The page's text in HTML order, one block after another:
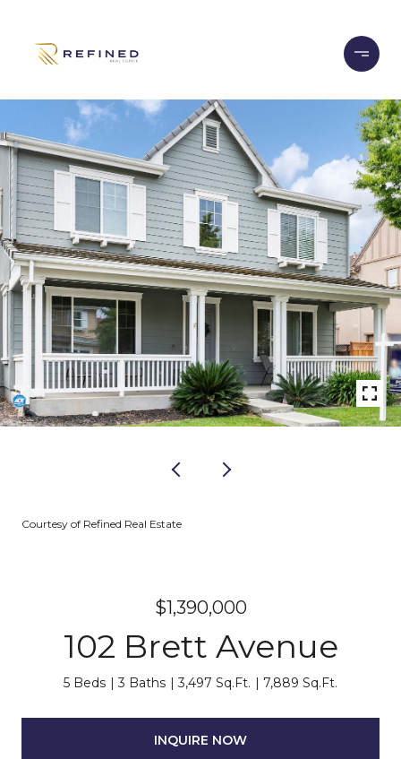
Courtesy of Refined Real Estate
$1,390,000
102 Brett Avenue
5 Beds 3 Baths 3,497 Sq.Ft. 7,889 Sq.Ft.
INQUIRE NOW